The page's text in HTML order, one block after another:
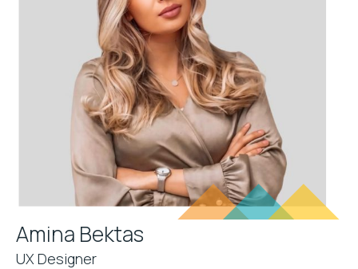
Amina Bektas
UX Designer